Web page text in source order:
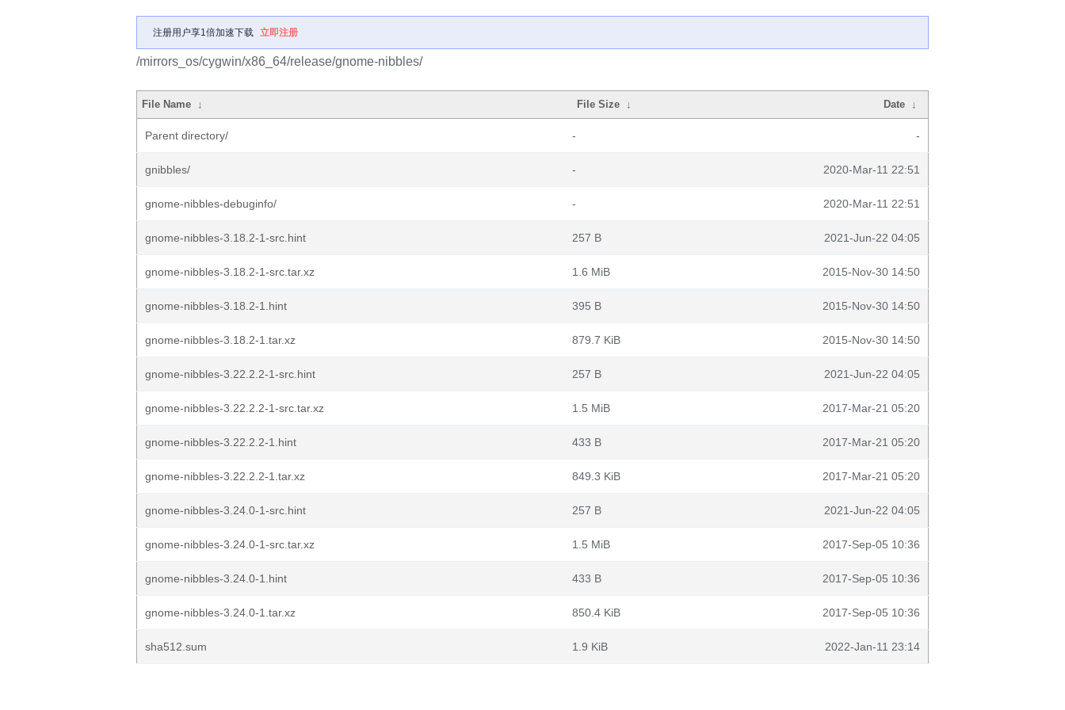
注册用户享1倍加速下载 立即注册
/mirrors_os/cygwin/x86_64/release/gnome-nibbles/
File Name ↓ File Size ↓ Date ↓
Parent directory/ - -
gnibbles/ - 2020-Mar-11 22:51
gnome-nibbles-debuginfo/ - 2020-Mar-11 22:51
gnome-nibbles-3.18.2-1-src.hint 257 B 2021-Jun-22 04:05
gnome-nibbles-3.18.2-1-src.tar.xz 1.6 MiB 2015-Nov-30 14:50
gnome-nibbles-3.18.2-1.hint 395 B 2015-Nov-30 14:50
gnome-nibbles-3.18.2-1.tar.xz 879.7 KiB 2015-Nov-30 14:50
gnome-nibbles-3.22.2.2-1-src.hint 257 B 2021-Jun-22 04:05
gnome-nibbles-3.22.2.2-1-src.tar.xz 1.5 MiB 2017-Mar-21 05:20
gnome-nibbles-3.22.2.2-1.hint 433 B 2017-Mar-21 05:20
gnome-nibbles-3.22.2.2-1.tar.xz 849.3 KiB 2017-Mar-21 05:20
gnome-nibbles-3.24.0-1-src.hint 257 B 2021-Jun-22 04:05
gnome-nibbles-3.24.0-1-src.tar.xz 1.5 MiB 2017-Sep-05 10:36
gnome-nibbles-3.24.0-1.hint 433 B 2017-Sep-05 10:36
gnome-nibbles-3.24.0-1.tar.xz 850.4 KiB 2017-Sep-05 10:36
sha512.sum 1.9 KiB 2022-Jan-11 23:14